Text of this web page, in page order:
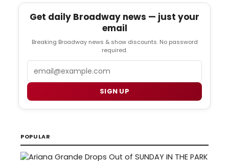
Get daily Broadway news — just your
email
Breaking Broadway news & show discounts. No password
required.
SIGN UP
POPULAR